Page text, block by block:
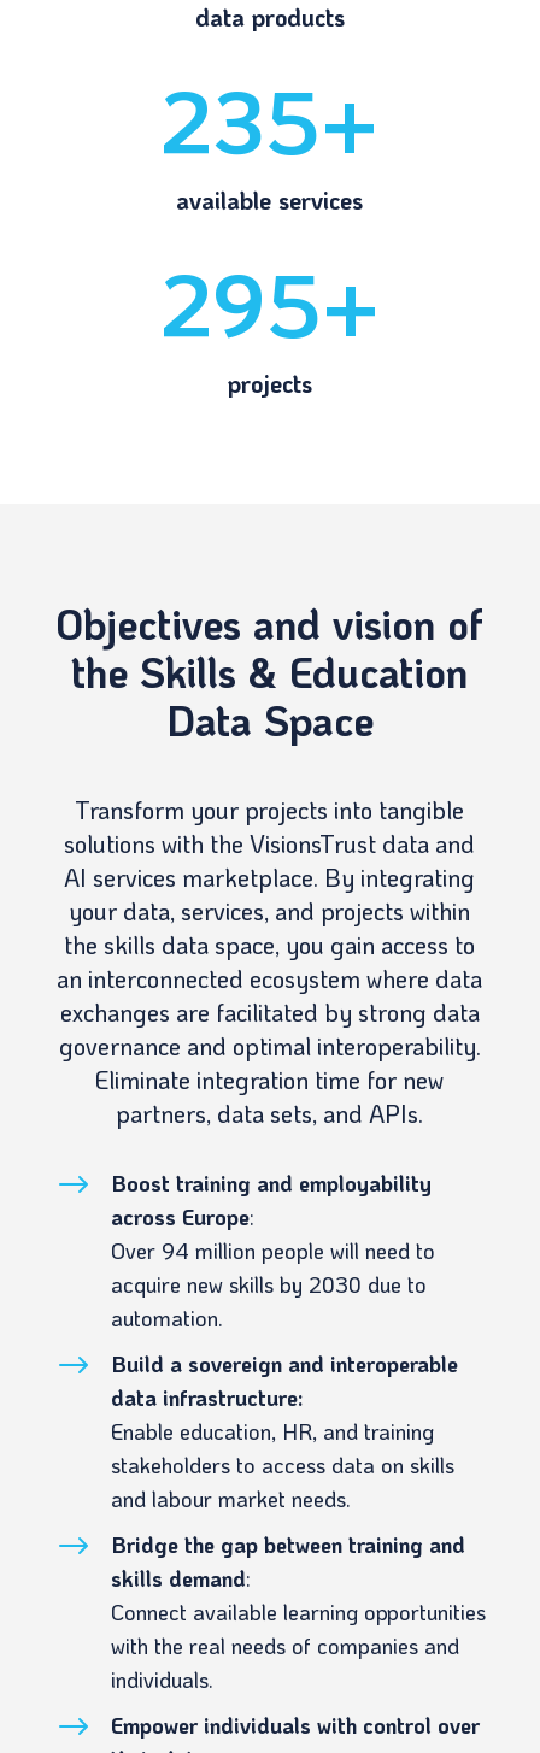
data products
235+
available services
295+
projects
Objectives and vision of
the Skills & Education
Data Space
Transform your projects into tangible
solutions with the VisionsTrust data and
AI services marketplace. By integrating
your data, services, and projects within
the skills data space, you gain access to
an interconnected ecosystem where data
exchanges are facilitated by strong data
governance and optimal interoperability.
Eliminate integration time for new
partners, data sets, and APIs.
$
Boost training and employability
across Europe:
Over 94 million people will need to
acquire new skills by 2030 due to
automation.
$
Build a sovereign and interoperable
data infrastructure:
Enable education, HR, and training
stakeholders to access data on skills
and labour market needs.
$
Bridge the gap between training and
skills demand:
Connect available learning opportunities
with the real needs of companies and
individuals.
$
Empower individuals with control over